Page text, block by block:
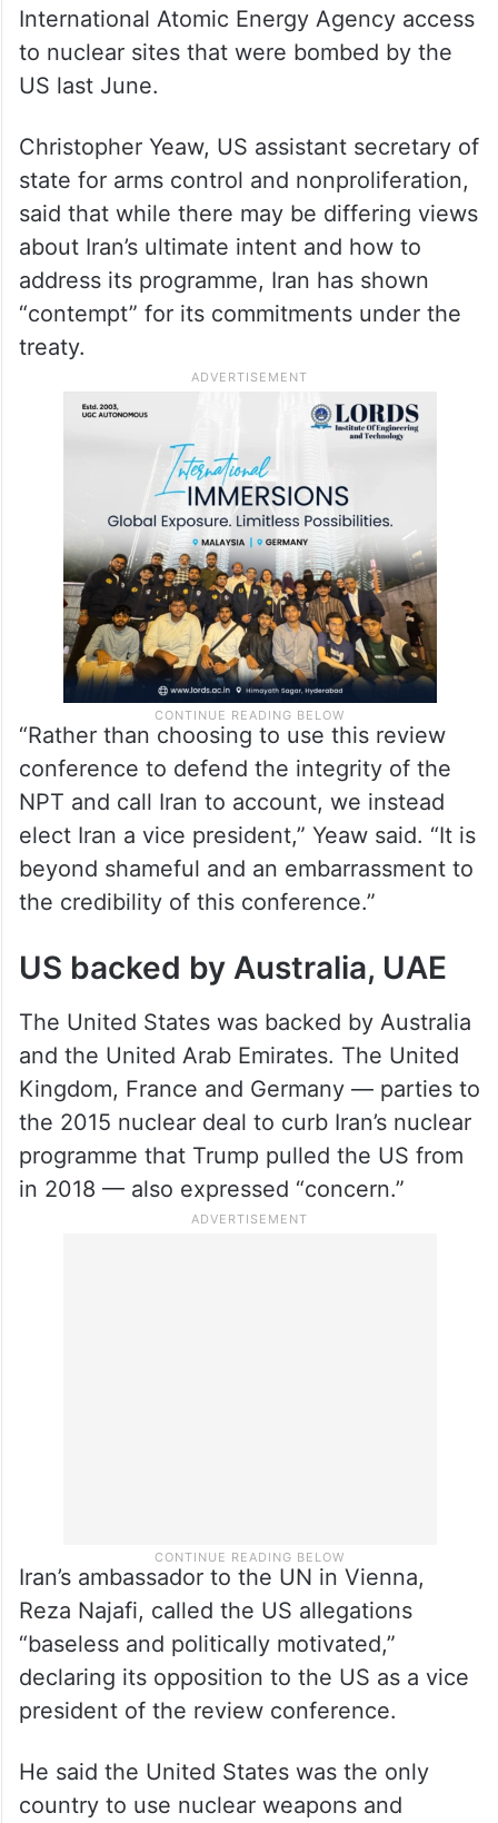
International Atomic Energy Agency access
to nuclear sites that were bombed by the
US last June.
Christopher Yeaw, US assistant secretary of
state for arms control and nonproliferation,
said that while there may be differing views
about Iran’s ultimate intent and how to
address its programme, Iran has shown
“contempt” for its commitments under the
treaty.
“Rather than choosing to use this review
conference to defend the integrity of the
NPT and call Iran to account, we instead
elect Iran a vice president,” Yeaw said. “It is
beyond shameful and an embarrassment to
the credibility of this conference.”
US backed by Australia, UAE
The United States was backed by Australia
and the United Arab Emirates. The United
Kingdom, France and Germany — parties to
the 2015 nuclear deal to curb Iran’s nuclear
programme that Trump pulled the US from
in 2018 — also expressed “concern.”
Iran’s ambassador to the UN in Vienna,
Reza Najafi, called the US allegations
“baseless and politically motivated,”
declaring its opposition to the US as a vice
president of the review conference.
He said the United States was the only
country to use nuclear weapons and